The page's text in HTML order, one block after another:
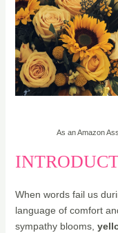
As an Amazon
When words fail us
language of comfort
sympathy blooms,